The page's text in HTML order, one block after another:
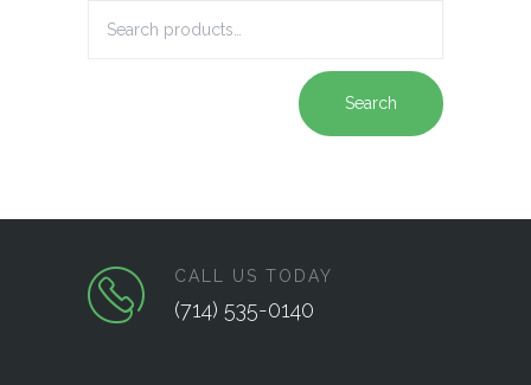
Search
CALL US TODAY
(714) 535-0140